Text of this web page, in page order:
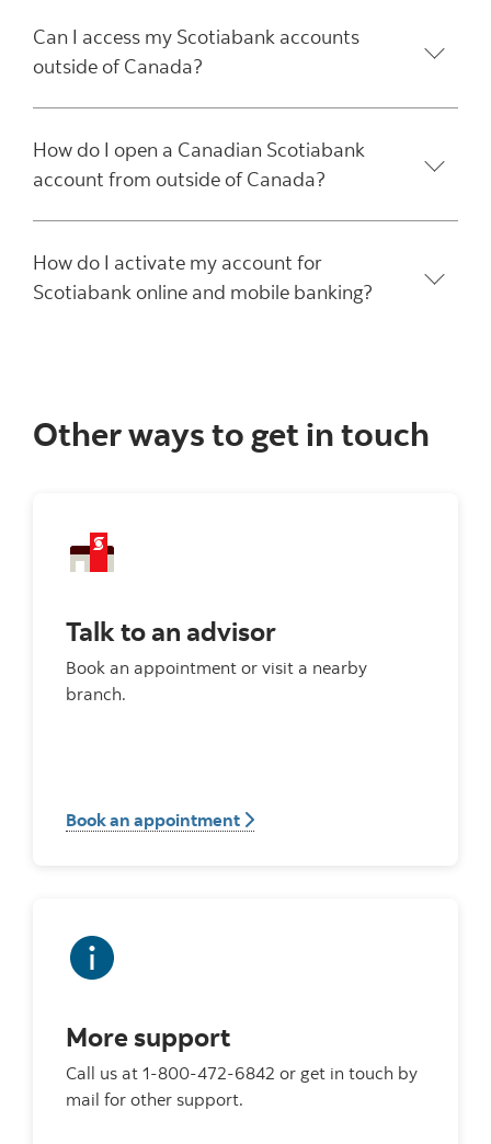
Can I access my Scotiabank accounts
outside of Canada?
How do I open a Canadian Scotiabank
account from outside of Canada?
How do I activate my account for
Scotiabank online and mobile banking?
Other ways to get in touch
Talk to an advisor
Book an appointment or visit a nearby
branch.
Book an appointment
More support
Call us at 1-800-472-6842 or get in touch by
mail for other support.